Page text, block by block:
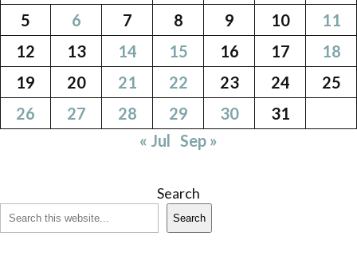
5
6 7 8 9 10
11
12
13 14 15 16 17
18
19
20 21 22 23 24
25
26
27 28 29 30
31
« Jul Sep »
Search
Search